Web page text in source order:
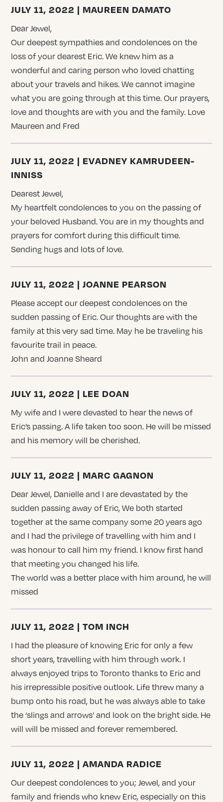
JULY 11, 2022 | MAUREEN DAMATO
Dear Jewel,
Our deepest sympathies and condolences on the
loss of your dearest Eric. We knew him as a
wonderful and caring person who loved chatting
about your travels and hikes. We cannot imagine
what you are going through at this time. Our prayers,
love and thoughts are with you and the family. Love
Maureen and Fred
JULY 11, 2022 | EVADNEY KAMRUDEEN-
INNISS
Dearest Jewel,
My heartfelt condolences to you on the passing of
your beloved Husband. You are in my thoughts and
prayers for comfort during this difficult time.
Sending hugs and lots of love.
JULY 11, 2022 | JOANNE PEARSON
Please accept our deepest condolences on the
sudden passing of Eric. Our thoughts are with the
family at this very sad time. May he be traveling his
favourite trail in peace.
John and Joanne Sheard
JULY 11, 2022 | LEE DOAN
My wife and I were devasted to hear the news of
Eric’s passing. A life taken too soon. He will be missed
and his memory will be cherished.
JULY 11, 2022 | MARC GAGNON
Dear Jewel, Danielle and I are devastated by the
sudden passing away of Eric, We both started
together at the same company some 20 years ago
and I had the privilege of travelling with him and I
was honour to call him my friend. I know first hand
that meeting you changed his life.
The world was a better place with him around, he will
missed
JULY 11, 2022 | TOM INCH
I had the pleasure of knowing Eric for only a few
short years, travelling with him through work. I
always enjoyed trips to Toronto thanks to Eric and
his irrepressible positive outlook. Life threw many a
bump onto his road, but he was always able to take
the ‘slings and arrows’ and look on the bright side. He
will will be missed and forever remembered.
JULY 11, 2022 | AMANDA RADICE
Our deepest condolences to you; Jewel, and your
family and friends who knew Eric, especially on this